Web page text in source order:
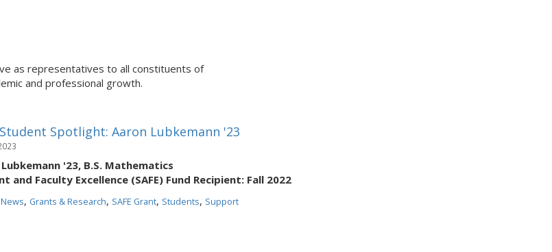
as representatives to all constituents of
and professional growth.
Student Spotlight: Aaron Lubkemann '23
'23, B.S. Mathematics
and Faculty Excellence (SAFE) Fund Recipient: Fall 2022
, Grants & Research, SAFE Grant, Students, Support